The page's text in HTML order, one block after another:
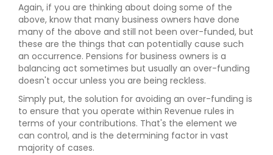
Again, if you are thinking about doing some of the
above, know that many business owners have done
many of the above and still not been over-funded, but
these are the things that can potentially cause such
an occurrence. Pensions for business owners is a
balancing act sometimes but usually an over-funding
doesn't occur unless you are being reckless.
Simply put, the solution for avoiding an over-funding is
to ensure that you operate within Revenue rules in
terms of your contributions. That's the element we
can control, and is the determining factor in vast
majority of cases.